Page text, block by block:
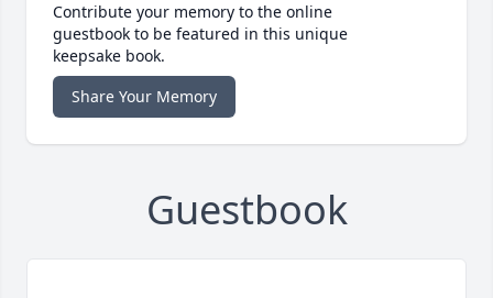
Contribute your memory to the online
guestbook to be featured in this unique
keepsake book.
Share Your Memory
Guestbook